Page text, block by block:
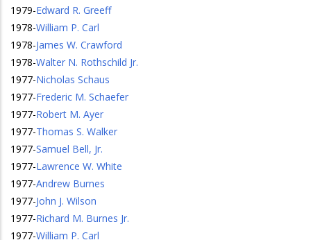
1979-Edward R. Greeff
1978-William P. Carl
1978-James W. Crawford
1978-Walter N. Rothschild Jr.
1977-Nicholas Schaus
1977-Frederic M. Schaefer
1977-Robert M. Ayer
1977-Thomas S. Walker
1977-Samuel Bell, Jr.
1977-Lawrence W. White
1977-Andrew Burnes
1977-John J. Wilson
1977-Richard M. Burnes Jr.
1977-William P. Carl